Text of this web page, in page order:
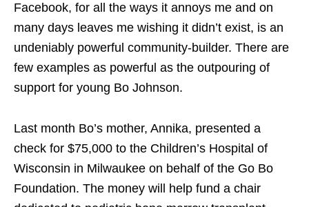
Facebook, for all the ways it annoys me and on
many days leaves me wishing it didn’t exist, is an
undeniably powerful community-builder. There are
few examples as powerful as the outpouring of
support for young Bo Johnson.
Last month Bo’s mother, Annika, presented a
check for $75,000 to the Children’s Hospital of
Wisconsin in Milwaukee on behalf of the Go Bo
Foundation. The money will help fund a chair